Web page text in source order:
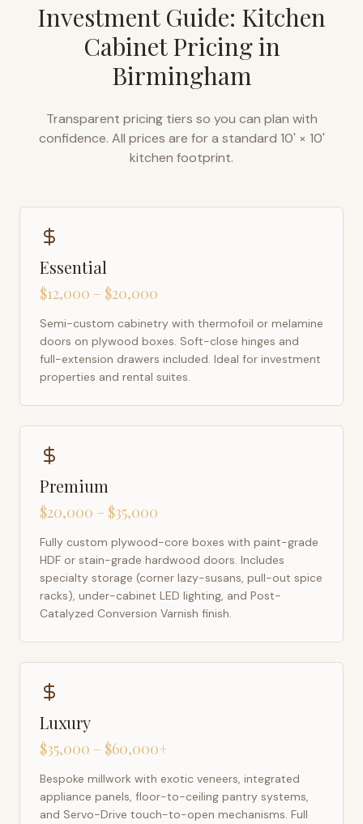
Investment Guide: Kitchen
Cabinet Pricing in
Birmingham
Transparent pricing tiers so you can plan with
confidence. All prices are for a standard 10' × 10'
kitchen footprint.
Essential
$12,000 – $20,000
Semi-custom cabinetry with thermofoil or melamine
doors on plywood boxes. Soft-close hinges and
full-extension drawers included. Ideal for investment
properties and rental suites.
Premium
$20,000 – $35,000
Fully custom plywood-core boxes with paint-grade
HDF or stain-grade hardwood doors. Includes
specialty storage (corner lazy-susans, pull-out spice
racks), under-cabinet LED lighting, and Post-
Catalyzed Conversion Varnish finish.
Luxury
$35,000 – $60,000+
Bespoke millwork with exotic veneers, integrated
appliance panels, floor-to-ceiling pantry systems,
and Servo-Drive touch-to-open mechanisms. Full